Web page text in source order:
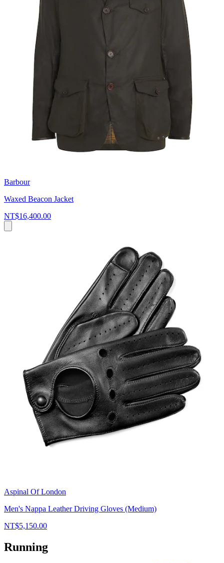
Barbour
Waxed Beacon Jacket
NT$16,400.00
Aspinal Of London
Men's Nappa Leather Driving Gloves (Medium)
NT$5,150.00
Running